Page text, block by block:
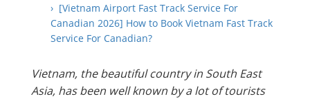
› [Vietnam Airport Fast Track Service For
Canadian 2026] How to Book Vietnam Fast Track
Service For Canadian?
Vietnam, the beautiful country in South East
Asia, has been well known by a lot of tourists